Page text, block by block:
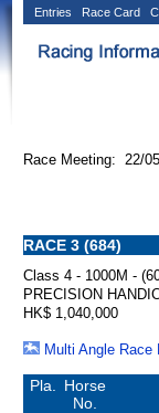
Entries Race Card
Race Meeting: 22/
RACE 3 (684)
Class 4 - 1000M -
PRECISION
HK$ 1,040,000
Multi Angle Race
Pla.
Horse
No.